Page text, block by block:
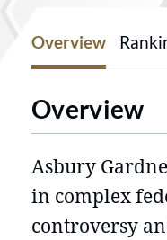
Overview
Overview
Asbury
in complex
controversy